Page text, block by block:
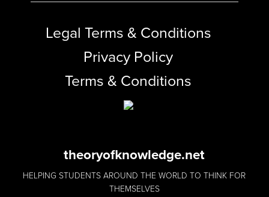
Legal Terms & Conditions
Privacy Policy
Terms & Conditions
theoryofknowledge.net
HELPING STUDENTS AROUND THE WORLD TO THINK FOR
THEMSELVES